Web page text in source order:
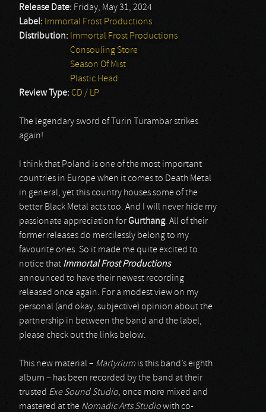
Release Date: Friday, May 31, 2024
Label: Immortal Frost Productions
Distribution: Immortal Frost Productions
Consouling Store
Season Of Mist
Plastic Head
Review Type: CD / LP
The legendary sword of Turin Turambar strikes
again!
I think that Poland is one of the most important
countries in Europe when it comes to Death Metal
in general, yet this country houses some of the
better Black Metal acts too. And I will never hide my
passionate appreciation forGurthang. All of their
former releases do mercilessly belong to my
favourite ones. So it made me quite excited to
notice that Immortal Frost Productions
announced to have their newest recording
released once again. For a modest view on my
personal (and okay, subjective) opinion about the
partnership in between the band and the label,
please check out the links below.
This new material – Martyrium is this band’s eighth
album – has been recorded by the band at their
trusted Exe Sound Studio, once more mixed and
mastered at the Nomadic Arts Studiowith co-